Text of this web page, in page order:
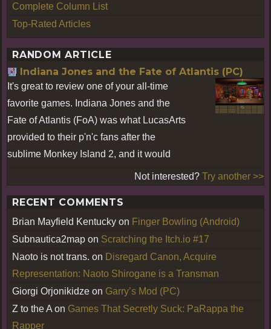
Complete Column List
Top-Rated Articles
RANDOM ARTICLE
Indiana Jones and the Fate of Atlantis (PC)
It's great to review one of your all-time
favorite games. Indiana Jones and the
Fate of Atlantis (FoA) was what LucasArts
provided to their p'n'c fans after the
sublime Monkey Island 2, and it would
Not interested? Try another >>
RECENT COMMENTS
Brian Mayfield Kentucky on Finger Bowling (Android)
Subnautica2map on Scratching the Itch.io #17
Naoto is not trans. on Disregard Canon, Acquire
Representation: Naoto Shirogane is a Transman
Giorgi Orjonikidze on Garry’s Mod (PC)
Z to the A on Games That Secretly Suck: PaRappa the
Rapper